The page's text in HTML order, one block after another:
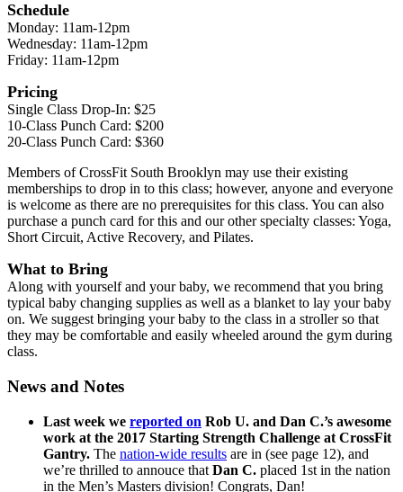
Schedule
Monday: 11am-12pm
Wednesday: 11am-12pm
Friday: 11am-12pm
Pricing
Single Class Drop-In: $25
10-Class Punch Card: $200
20-Class Punch Card: $360
Members of CrossFit South Brooklyn may use their existing
memberships to drop in to this class; however, anyone and everyone
is welcome as there are no prerequisites for this class. You can also
purchase a punch card for this and our other specialty classes: Yoga,
Short Circuit, Active Recovery, and Pilates.
What to Bring
Along with yourself and your baby, we recommend that you bring
typical baby changing supplies as well as a blanket to lay your baby
on. We suggest bringing your baby to the class in a stroller so that
they may be comfortable and easily wheeled around the gym during
class.
News and Notes
Last week we reported on Rob U. and Dan C.’s awesome
work at the 2017 Starting Strength Challenge at CrossFit
Gantry. The nation-wide results are in (see page 12), and
we’re thrilled to annouce that Dan C. placed 1st in the nation
in the Men’s Masters division! Congrats, Dan!